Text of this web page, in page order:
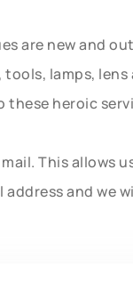
are new and
lamps,
these heroic
This
and we